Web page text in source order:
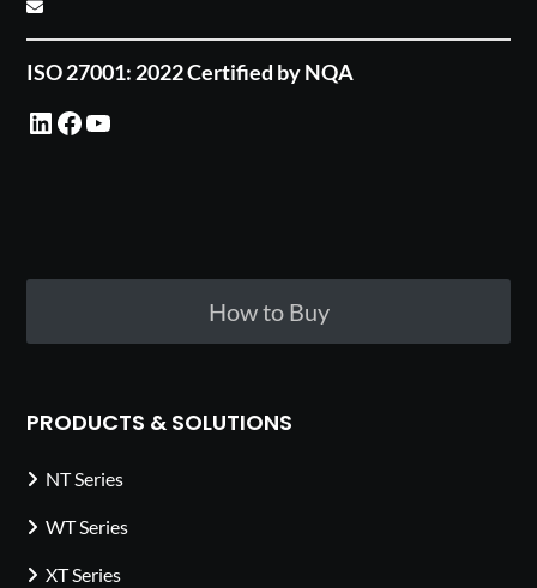
ISO 27001: 2022 Certified by NQA
LinkedIn Facebook YouTube
How to Buy
PRODUCTS & SOLUTIONS
NT Series
WT Series
XT Series